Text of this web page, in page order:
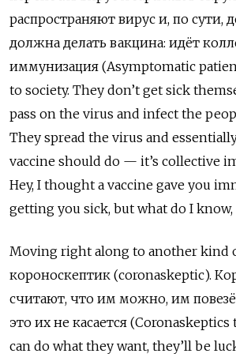
распространяют вирус и, по сути,
должна делать вакцина: идёт
иммунизация (Asymptomatic
to society. They don’t get sick
pass on the virus and infect the
They spread the virus and
vaccine should do — it’s collective
Hey, I thought a vaccine gave you
getting you sick, but what do I
Moving right along to another kind
короноскептик (coronaskeptic).
считают, что им можно, им
это их не касается
can do what they want, they’ll be